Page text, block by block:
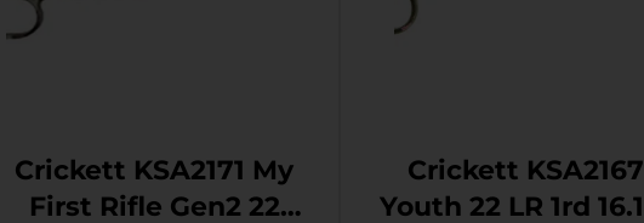
Crickett KSA2171 My
First Rifle Gen2 22
Crickett KSA2167
Youth 22 LR 1rd 16.12″